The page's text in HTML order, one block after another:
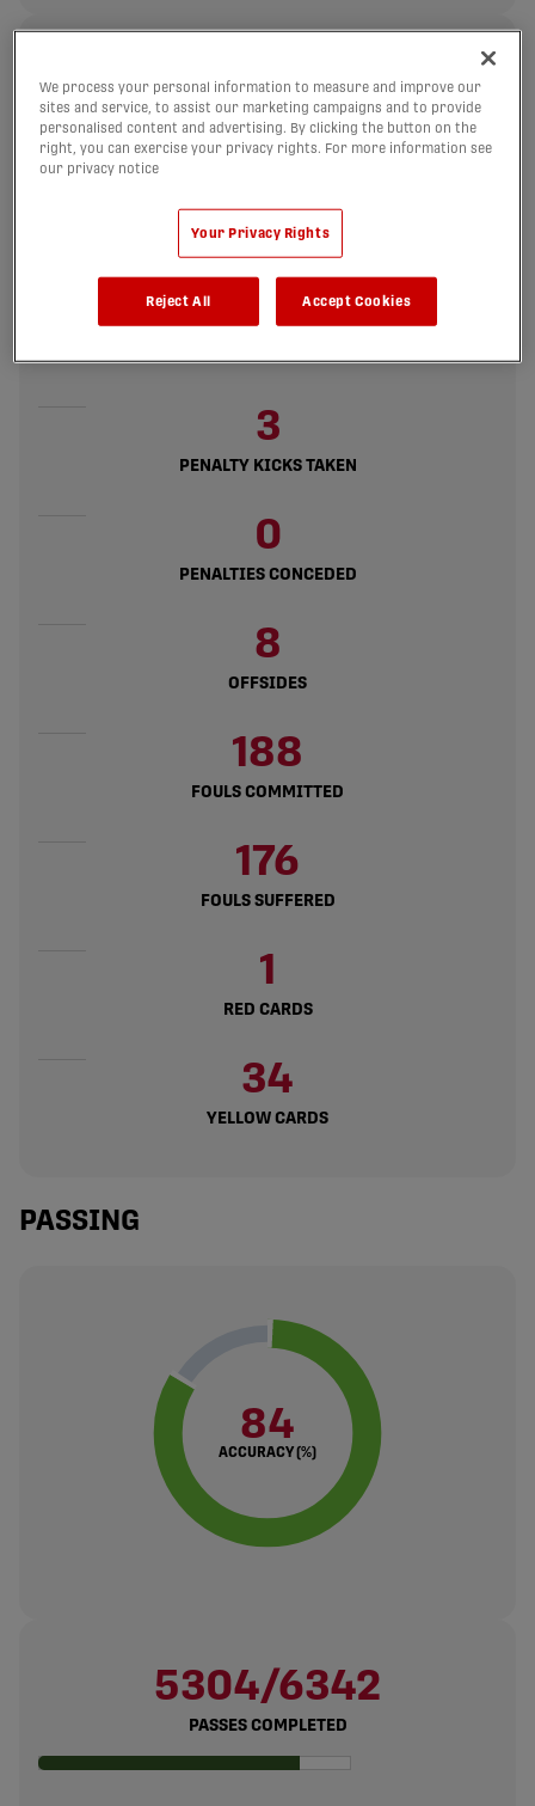
30
GOALS SCORED
2 avg. per match
8
22
GOALS DIFFERENCE
3
PENALTY KICKS TAKEN
0
PENALTIES CONCEDED
8
OFFSIDES
188
FOULS COMMITTED
176
FOULS SUFFERED
1
RED CARDS
34
YELLOW CARDS
PASSING
84
ACCURACY (%)
5304/6342
PASSES COMPLETED
We process your personal information to measure and improve our
sites and service, to assist our marketing campaigns and to provide
personalised content and advertising. By clicking the button on the
right, you can exercise your privacy rights. For more information see
our privacy notice
Your Privacy Rights
Reject All Accept Cookies